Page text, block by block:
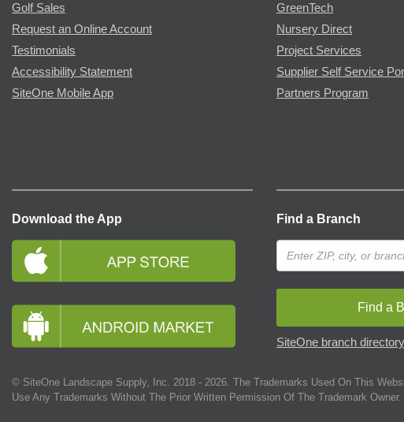
Golf Sales
Request an Online Account
Testimonials
Accessibility Statement
SiteOne Mobile App
GreenTech
Nursery Direct
Project Services
Supplier Self Service
Partners Program
Download the App Find a Branch
Find a
SiteOne branch directory
© SiteOne Landscape Supply, Inc. 2018 - 2026 . The Trademarks Used On This
Use Any Trademarks Without The Prior Written Permission Of The Trademark Owner.